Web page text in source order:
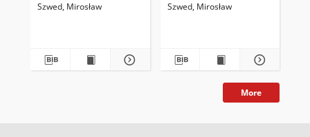
Szwed, Mirosław Szwed, Mirosław
More